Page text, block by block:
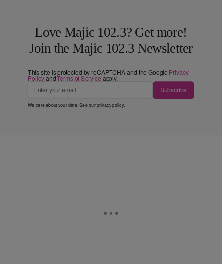
Love Majic 102.3? Get more!
Join the Majic 102.3 Newsletter
This site is protected by reCAPTCHA and the Google Privacy
PolicyandTerms of Service apply.
Subscribe
We care about your data. See ourprivacy policy.